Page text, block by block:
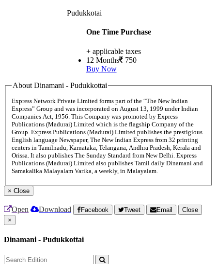
Pudukkotai
One Time Purchase
+ applicable taxes
12 Months 750
Buy Now
About Dinamani - Pudukkottai
Express Network Private Limited forms part of the “The New Indian
Express” Group and was incorporated on August 13, 1999 under Indian
Companies Act, 1956. This Company was promoted by Express
Publications (Madurai) Limited which is the flagship Company of the
Group. Express Publications (Madurai) Limited publishes the prestigious
English language Newspaper, The New Indian Express from 32 printing
centers in Tamilnadu, Karnataka, Telangana, Andhra Pradesh, Kerala and
Orissa. It also publishes The Sunday Standard from New Delhi. Express
Publications (Madurai) Limited also publishes Tamil daily Dinamani and
Samakalika Malayalam Varika, a weekly, in Malayalam.
× Close
Open Download Facebook Tweet Email
Close
×
Dinamani - Pudukkottai